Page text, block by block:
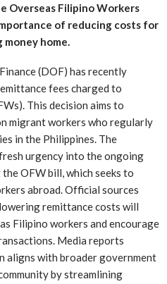
Overseas Filipino Workers
of reducing costs for
home.
(DOF) has recently
fees charged to
This decision aims to
migrant workers who regularly
in the Philippines. The
urgency into the ongoing
OFW bill, which seeks to
abroad. Official sources
remittance costs will
Filipino workers and encourage
Media reports
aligns with broader government
by streamlining